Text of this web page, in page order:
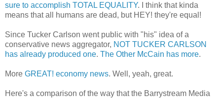
sure to accomplish TOTAL EQUALITY. I think that kinda
means that all humans are dead, but HEY! they're equal!
Since Tucker Carlson went public with "his" idea of a
conservative news aggregator, NOT TUCKER CARLSON
has already produced one. The Other McCain has more.
More GREAT! economy news. Well, yeah, great.
Here's a comparison of the way that the Barrystream Media